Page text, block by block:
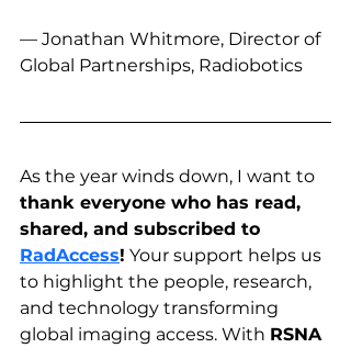
— Jonathan Whitmore, Director of
Global Partnerships, Radiobotics
As the year winds down, I want to
thank everyone who has read,
shared, and subscribed to
RadAccess! Your support helps us
to highlight the people, research,
and technology transforming
global imaging access. With RSNA